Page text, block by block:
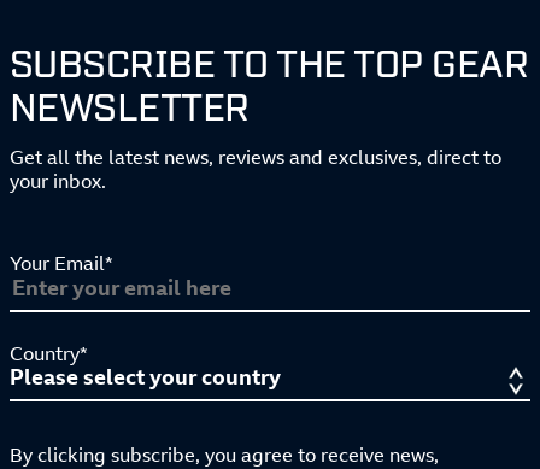
SUBSCRIBE TO THE TOP GEAR
NEWSLETTER
Get all the latest news, reviews and exclusives, direct to
your inbox.
Your Email*
Country*
By clicking subscribe, you agree to receive news,